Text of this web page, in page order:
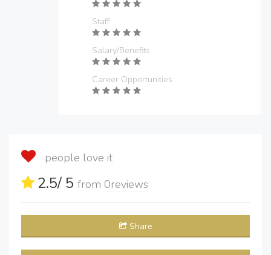
Staff
Salary/Benefits
Career Opportunities
people love it
2.5/ 5 from 0reviews
Share